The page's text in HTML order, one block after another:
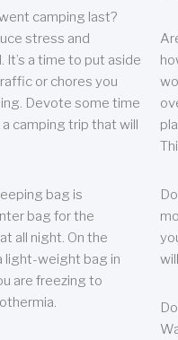
camping last?
stress and
a time to put aside
or chores you
Devote some time
camping trip that will
bag is
bag for the
all night. On the
light-weight bag in
are freezing to